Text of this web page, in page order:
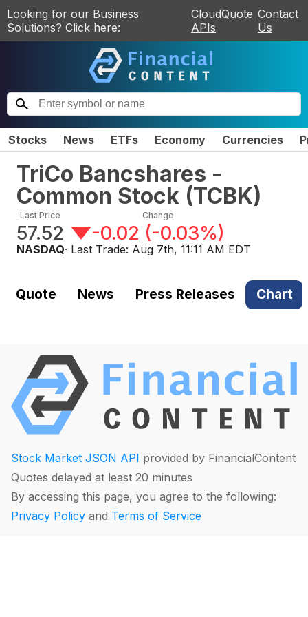
Looking for our Business
Solutions? Click here:
CloudQuote
APIs
Contact
Us
Stocks News ETFs Economy Currencies
TriCo Bancshares -
Common Stock (TCBK)
Last Price
57.52
Change
-0.02 (-0.03%)
NASDAQ· Last Trade: Aug 7th, 11:11 AM EDT
Quote News Press Releases Chart
Stock Market JSON API provided by FinancialContent
Quotes delayed at least 20 minutes
By accessing this page, you agree to the following:
Privacy Policy and Terms of Service